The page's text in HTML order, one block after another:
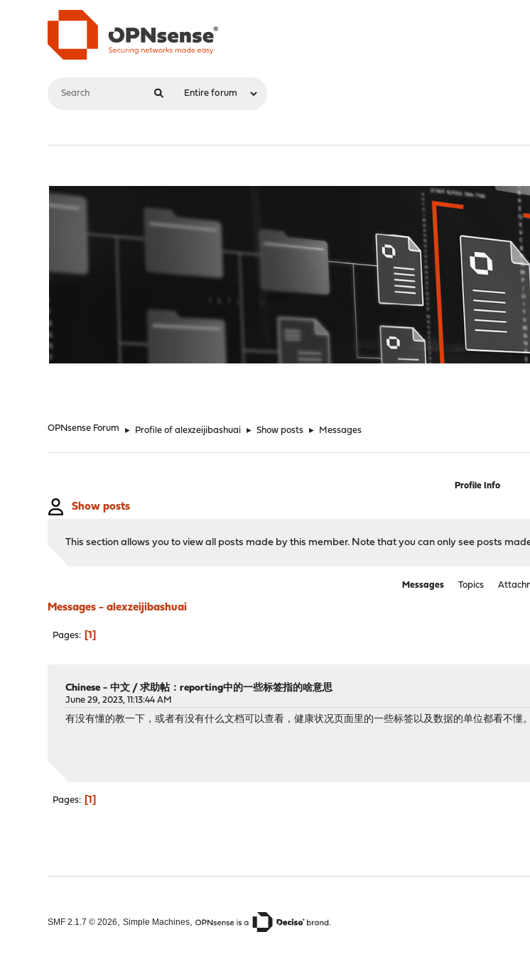
OPNsense Forum ► Profile of alexzeijibashuai ► Show posts ► Messages
Profile Info
Show posts
This section allows you to view all posts made by this member. Note that you can only see posts
Messages Topics
Messages - alexzeijibashuai
Pages 1
Chinese - 中文 /求助帖：reporting中的一些标签指的啥意思
June 29, 2023, 11:13:44 AM
有没有懂的教一下，或者有没有什么文档可以查看，健康状况页面里的一些标签以及数据的单位都看不懂
Pages 1
SMF 2.1.7 © 2026,Simple Machines,